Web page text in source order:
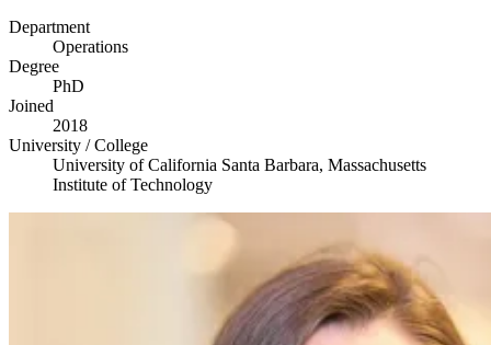
Department
Operations
Degree
PhD
Joined
2018
University / College
University of California Santa Barbara, Massachusetts
Institute of Technology